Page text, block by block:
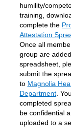
humility/
training,
complete the
Attestation
Once all
group are
spreadsheet,
submit the
to Magnolia
Department .
completed
be confidential
uploaded to a